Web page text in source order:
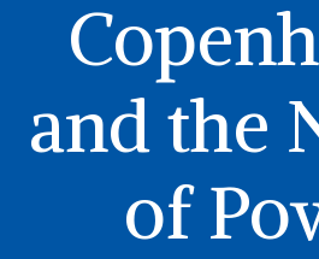
and the
of